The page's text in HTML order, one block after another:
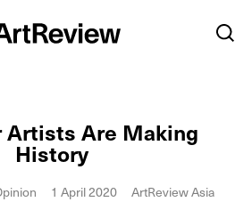
Artists Are Making
History
1 April 2020 ArtReview Asia